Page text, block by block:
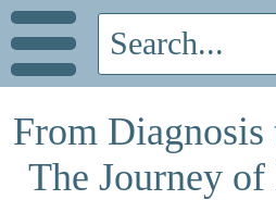
From Diagnosis
The Journey